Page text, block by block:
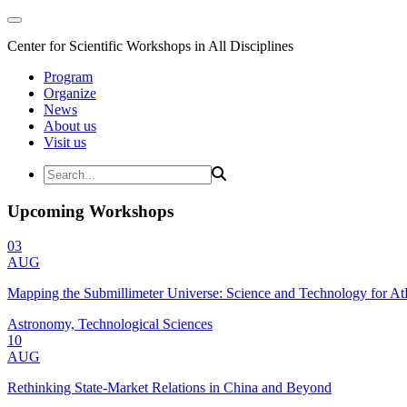
Center for Scientific Workshops in All Disciplines
Program
Organize
News
About us
Visit us
Upcoming Workshops
03
AUG
Mapping the Submillimeter Universe: Science and Technology for
Astronomy, Technological Sciences
10
AUG
Rethinking State-Market Relations in China and Beyond